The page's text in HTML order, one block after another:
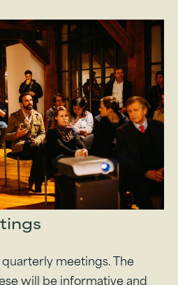
meetings. The
will be informative and